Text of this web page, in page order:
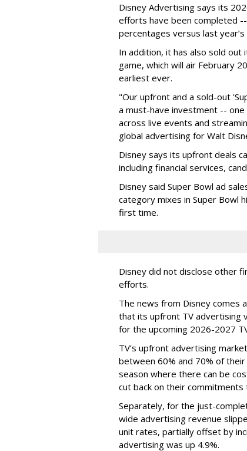
Disney Advertising says its
efforts have been completed
percentages versus last
In addition, it has also sold out
game, which will air February
earliest ever.
"Our upfront and a sold-out
a must-have investment --
across live events and
global advertising for Walt
Disney says its upfront deals
including financial services,
Disney said Super Bowl ad
category mixes in Super Bowl
first time.
Disney did not disclose other
efforts.
The news from Disney comes
that its upfront TV advertising
for the upcoming 2026-2027
TV’s upfront advertising
between 60% and 70% of
season where there can be
cut back on their
Separately, for the just-
wide advertising revenue
unit rates, partially offset by
advertising was up 4.9%.